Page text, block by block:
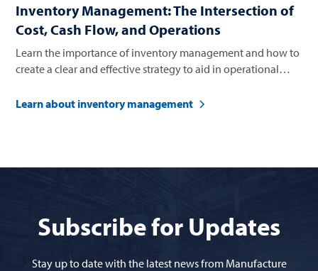
Inventory Management: The Intersection of
Cost, Cash Flow, and Operations
Learn the importance of inventory management and how to
create a clear and effective strategy to aid in operational
Learn about inventory management
Subscribe for Updates
Stay up to date with the latest news from Manufacture